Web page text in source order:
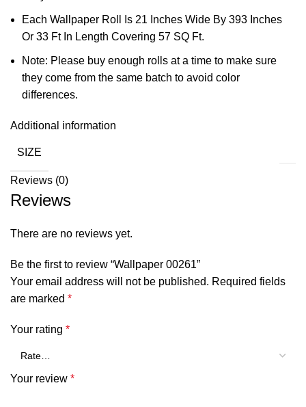
Each Wallpaper Roll Is 21 Inches Wide By 393 Inches
Or 33 Ft In Length Covering 57 SQ Ft.
Note: Please buy enough rolls at a time to make sure
they come from the same batch to avoid color
differences.
Additional information
SIZE
Reviews (0)
Reviews
There are no reviews yet.
Be the first to review “Wallpaper 00261”
Your email address will not be published. Required fields
are marked *
Your rating *
Your review *